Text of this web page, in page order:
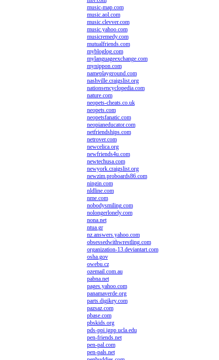
music-map.com
music.aol.com
music.clevver.com
music.yahoo.com
musicremedy.com
mutualfriends.com
mybloglog.com
mylanguageexchange.com
mynippon.com
nameplayground.com
nashville.craigslist.org
nationsencyclopedia.com
nature.com
neopets-cheats.co.uk
neopets.com
neopetsfanatic.com
neopianeducator.com
netfriendships.com
netrover.com
newcelica.org
newfriends4u.com
newtechusa.com
newyork.craigslist.org
newzim.proboards86.com
ningin.com
nldline.com
nme.com
nobodysmiling.com
nolongerlonely.com
nona.net
ntua.gr
nz.answers.yahoo.com
obsessedwithwrestling.com
organization-13.deviantart.com
osha.gov
owebu.cz
ozemail.com.au
pabna.net
pages.yahoo.com
panamaverde.org
parts.digikey.com
pazsaz.com
pbase.com
pbskids.org
pds-ppi.igpp.ucla.edu
pen-friends.net
pen-pal.com
pen-pals.net